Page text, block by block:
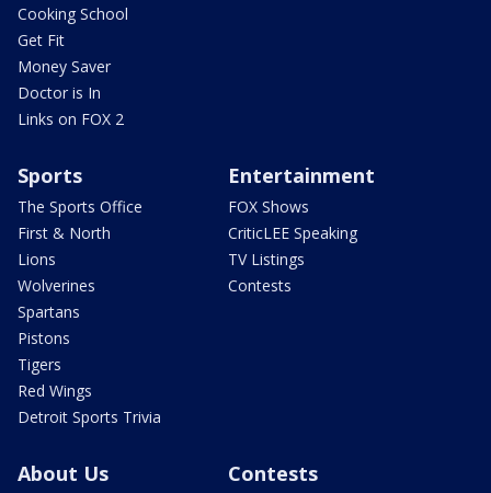
Cooking School
Get Fit
Money Saver
Doctor is In
Links on FOX 2
Sports
The Sports Office
First & North
Lions
Wolverines
Spartans
Pistons
Tigers
Red Wings
Detroit Sports Trivia
Entertainment
FOX Shows
CriticLEE Speaking
TV Listings
Contests
About Us Contests